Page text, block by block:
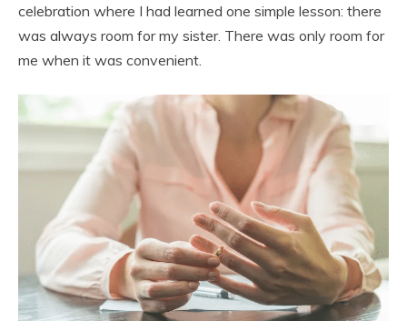
celebration where I had learned one simple lesson: there
was always room for my sister. There was only room for
me when it was convenient.